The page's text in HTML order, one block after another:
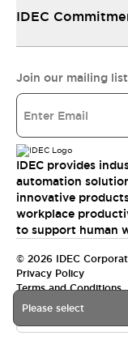
Please select
IDEC
Join our mailing
IDEC provides
automation
innovative
workplace
to support human
© 2026 IDEC
Privacy Policy
Terms and Conditions
India